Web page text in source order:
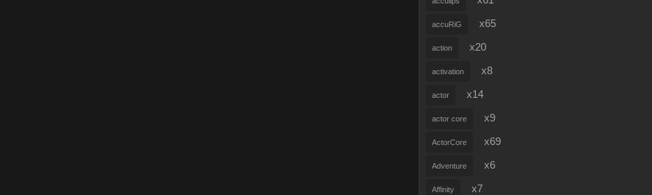
accuRiG x65
action x20
activation x8
actor x14
actor core x9
ActorCore x69
Adventure x6
Affinity x7